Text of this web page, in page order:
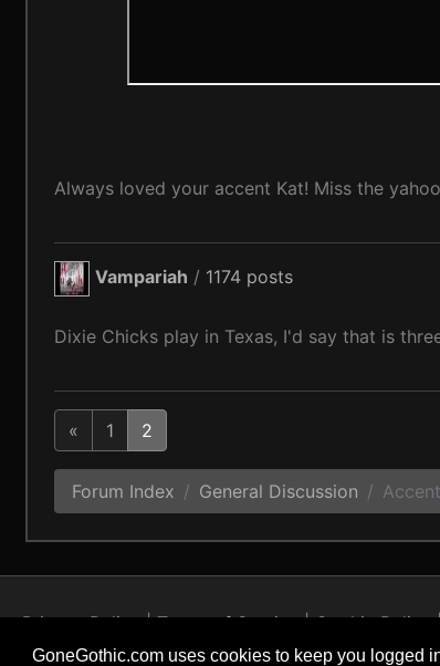
GoneGothic.com uses cookies to keep you logged
Always loved your accent Kat! Miss the
Vampariah / 1174 posts
Dixie Chicks play in Texas, I'd say that is
« 1 2
Forum Index General Discussion
Privacy Policy Terms of Service Cookie Policy
Copyright © 2004 - 2026 GoneGothic.com